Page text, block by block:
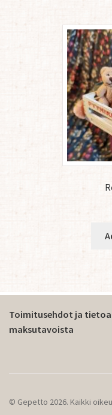
Toimitusehdot ja tietoa
maksutavoista
© Gepetto 2026. Kaikki